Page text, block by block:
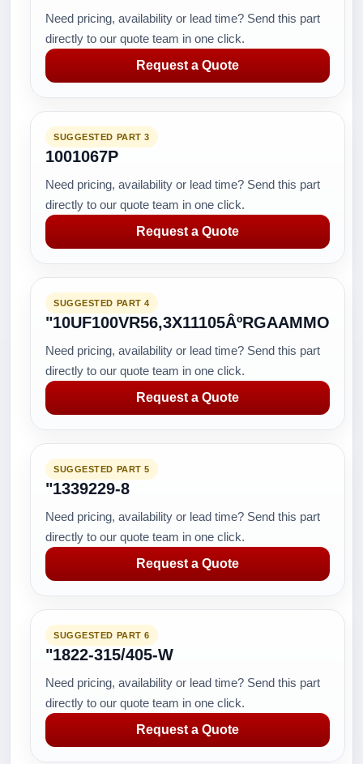
Need pricing, availability or lead time? Send this part
directly to our quote team in one click.
Request a Quote
SUGGESTED PART 3
1001067P
Need pricing, availability or lead time? Send this part
directly to our quote team in one click.
Request a Quote
SUGGESTED PART 4
"10UF100VR56,3X11105ÂºRGAAMMO
Need pricing, availability or lead time? Send this part
directly to our quote team in one click.
Request a Quote
SUGGESTED PART 5
"1339229-8
Need pricing, availability or lead time? Send this part
directly to our quote team in one click.
Request a Quote
SUGGESTED PART 6
"1822-315/405-W
Need pricing, availability or lead time? Send this part
directly to our quote team in one click.
Request a Quote